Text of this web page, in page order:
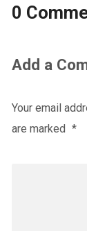
0
Add a
Your email
are marked *